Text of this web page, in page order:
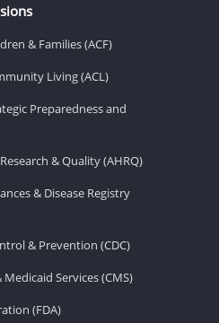
& Families (ACF)
Living (ACL)
Preparedness and
& Quality (AHRQ)
& Disease Registry
& Prevention (CDC)
Services (CMS)
(FDA)